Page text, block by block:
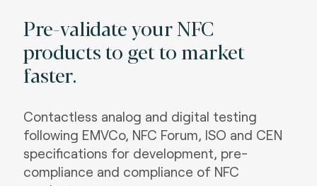
Pre-validate your NFC
products to get to market
faster.
Contactless analog and digital testing
following EMVCo, NFC Forum, ISO and CEN
specifications for development, pre-
compliance and compliance of NFC